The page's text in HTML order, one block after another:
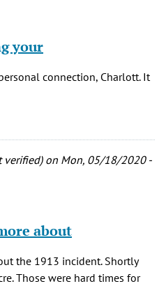
your
connection, Charlott. It
verified)on Mon, 05/18/2020 -
about
the 1913 incident. Shortly
Those were hard times for